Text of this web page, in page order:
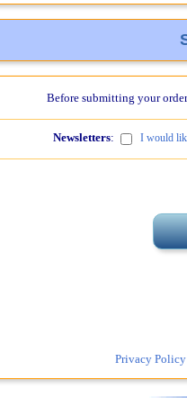
Before submitting your
Newsletters: I would
Privacy Policy